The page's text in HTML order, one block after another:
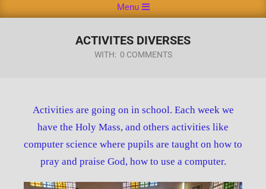
Menu
ACTIVITES DIVERSES
WITH: 0 COMMENTS
Activities are going on in school. Each week we
have the Holy Mass, and others activities like
computer science where pupils are taught on how to
pray and praise God, how to use a computer.